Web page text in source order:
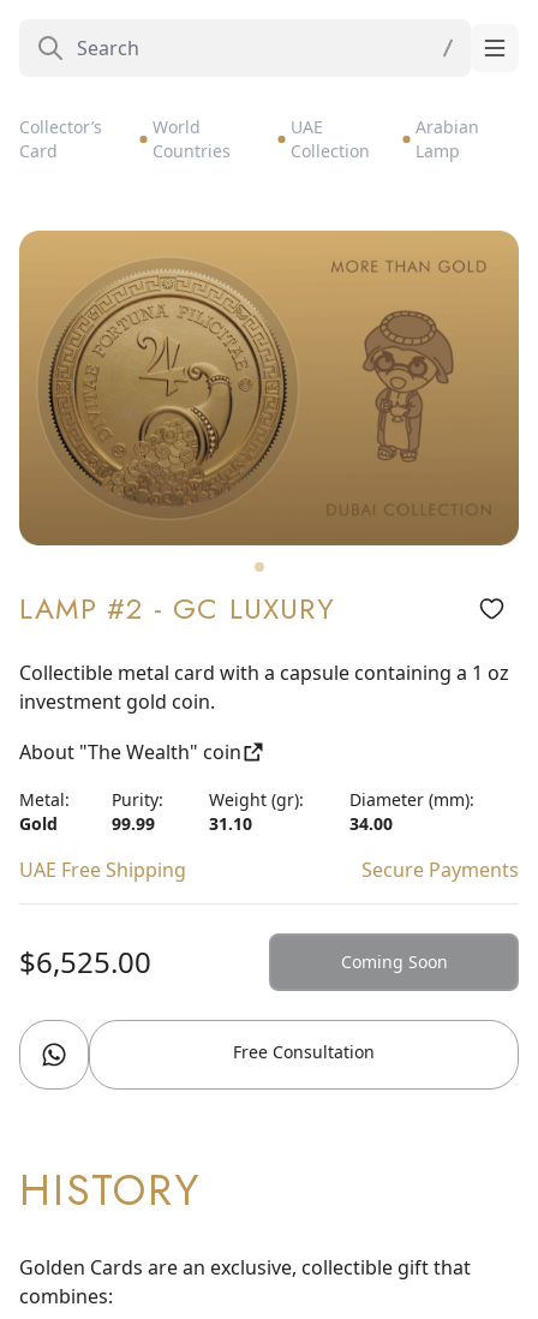
Collector’s
Card
World
Countries
UAE
Collection
Arabian
Lamp
LAMP #2 - GC LUXURY
Collectible metal card with a capsule containing a 1 oz
investment gold coin.
About "The Wealth" coin
Metal:
Gold
Purity:
99.99
Weight (gr):
31.10
Diameter (mm):
34.00
UAE Free Shipping Secure Payments
$6,525.00 Coming Soon
Free Consultation
HISTORY
Golden Cards are an exclusive, collectible gift that
combines: